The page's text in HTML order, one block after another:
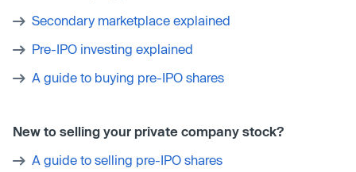
Secondary marketplace explained
Pre-IPO investing explained
A guide to buying pre-IPO shares
New to selling your private company stock?
A guide to selling pre-IPO shares